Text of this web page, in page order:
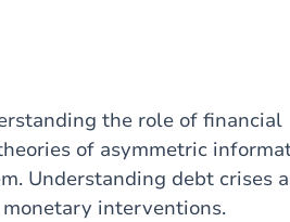
the role of financial
of asymmetric
Understanding debt crises
interventions.